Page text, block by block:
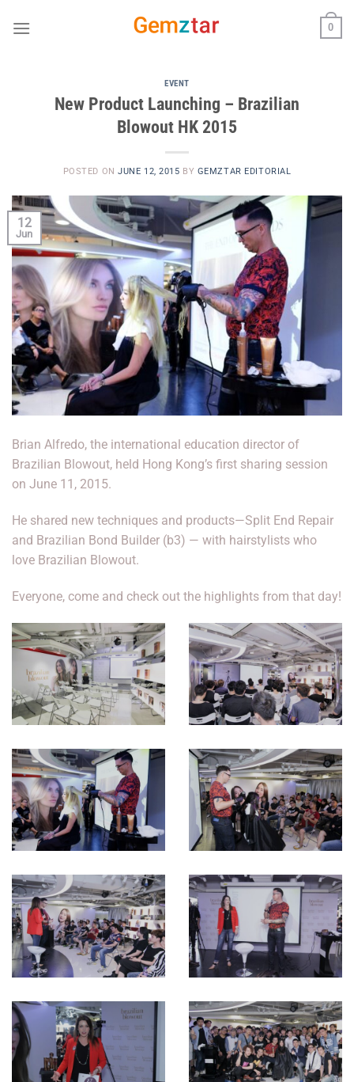
0
EVENT
New Product Launching – Brazilian
Blowout HK 2015
POSTED ONJUNE 12, 2015 BY GEMZTAR EDITORIAL
12
Jun
Brian Alfredo, the international education director of
Brazilian Blowout, held Hong Kong’s first sharing session
on June 11, 2015.
He shared new techniques and products—Split End Repair
and Brazilian Bond Builder (b3) — with hairstylists who
love Brazilian Blowout.
Everyone, come and check out the highlights from that day!